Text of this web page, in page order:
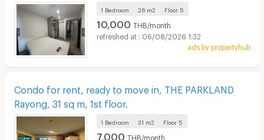
1 Bedroom 26 m2 Floor 5
10,000 THB/month
06/08/2026 1:32
ads by propertyhub
Condo for rent, ready to move in, THE PARKLAND
Rayong, 31 sq m, 1st floor.
1 Bedroom 31 m2 Floor 5
7,000 THB/month